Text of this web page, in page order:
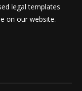
legal templates
on our website.